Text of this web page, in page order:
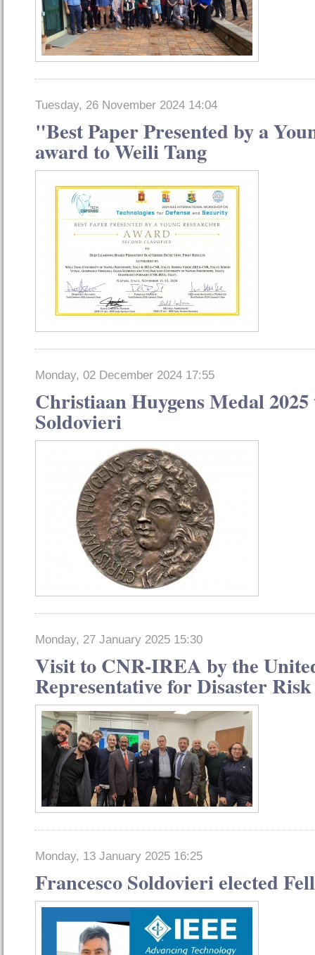
Tuesday, 26 November 2024 14:04
"Best Paper Presented by a
award to Weili Tang
Monday, 02 December 2024 17:55
Christiaan Huygens Medal 2025
Soldovieri
Monday, 27 January 2025 15:30
Visit to CNR-IREA by the
Representative for Disaster
Monday, 13 January 2025 16:25
Francesco Soldovieri elected